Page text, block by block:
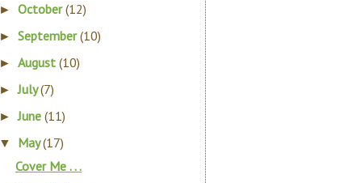
►October(12)
►September(10)
►August(10)
►July(7)
►June(11)
▼ May(17)
Cover Me . . .